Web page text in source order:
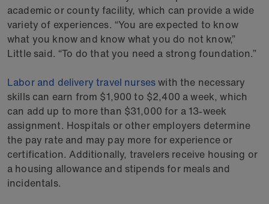
academic or county facility, which can provide a wide
variety of experiences. “You are expected to know
what you know and know what you do not know,”
Little said. “To do that you need a strong foundation.”
Labor and delivery travel nurseswith the necessary
skills can earn from $1,900 to $2,400 a week, which
can add up to more than $31,000 for a 13-week
assignment. Hospitals or other employers determine
the pay rate and may pay more for experience or
certification. Additionally, travelers receive housing or
a housing allowance and stipends for meals and
incidentals.